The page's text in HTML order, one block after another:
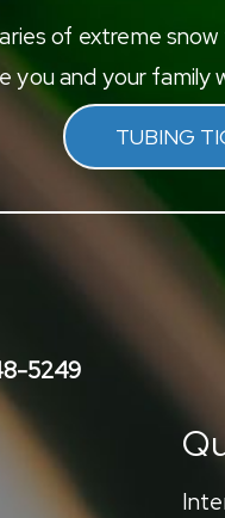
of extreme
you and your family
TUBING
5249